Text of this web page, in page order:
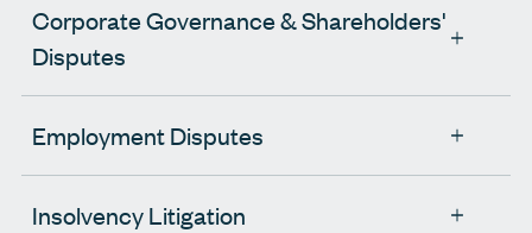
Corporate Governance & Shareholders'
Disputes
Employment Disputes
Insolvency Litigation